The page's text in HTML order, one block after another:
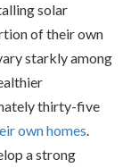
solar
of their own
starkly among
thirty-five
own homes.
a strong